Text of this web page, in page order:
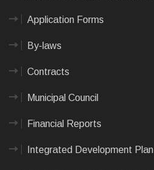
Application Forms
By-laws
Contracts
Municipal Council
Financial Reports
Integrated Development Plan